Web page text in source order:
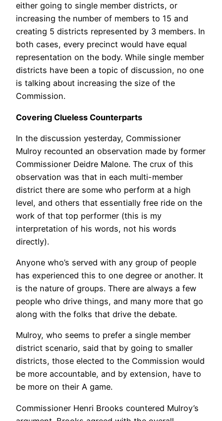
either going to single member districts, or
increasing the number of members to 15 and
creating 5 districts represented by 3 members. In
both cases, every precinct would have equal
representation on the body. While single member
districts have been a topic of discussion, no one
is talking about increasing the size of the
Commission.
Covering Clueless Counterparts
In the discussion yesterday, Commissioner
Mulroy recounted an observation made by former
Commissioner Deidre Malone. The crux of this
observation was that in each multi-member
district there are some who perform at a high
level, and others that essentially free ride on the
work of that top performer (this is my
interpretation of his words, not his words
directly).
Anyone who’s served with any group of people
has experienced this to one degree or another. It
is the nature of groups. There are always a few
people who drive things, and many more that go
along with the folks that drive the debate.
Mulroy, who seems to prefer a single member
district scenario, said that by going to smaller
districts, those elected to the Commission would
be more accountable, and by extension, have to
be more on their A game.
Commissioner Henri Brooks countered Mulroy’s